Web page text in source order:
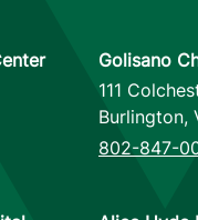
Golisano
111
Burlington,
802-847-